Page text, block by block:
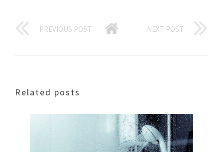
PREVIOUS POST NEXT POST
Related posts